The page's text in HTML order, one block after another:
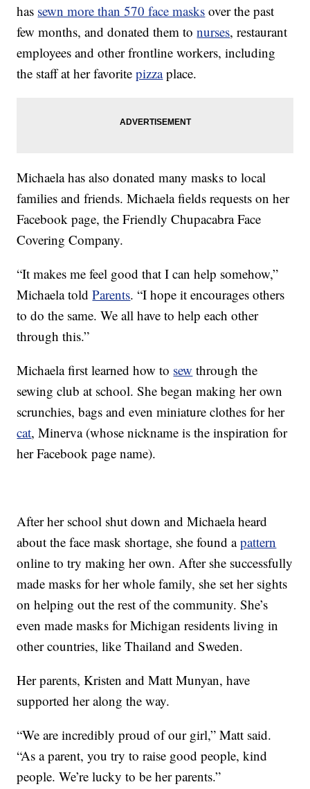
has sewn more than 570 face masks over the past
few months, and donated them tonurses, restaurant
employees and other frontline workers, including
the staff at her favoritepizzaplace.
Michaela has also donated many masks to local
families and friends. Michaela fields requests on her
Facebook page, the Friendly Chupacabra Face
Covering Company.
“It makes me feel good that I can help somehow,”
Michaela toldParents. “I hope it encourages others
to do the same. We all have to help each other
through this.”
Michaela first learned how to sew through the
sewing club at school. She began making her own
scrunchies, bags and even miniature clothes for her
cat, Minerva (whose nickname is the inspiration for
her Facebook page name).
After her school shut down and Michaela heard
about the face mask shortage, she found apattern
online to try making her own. After she successfully
made masks for her whole family, she set her sights
on helping out the rest of the community. She’s
even made masks for Michigan residents living in
other countries, like Thailand and Sweden.
Her parents, Kristen and Matt Munyan, have
supported her along the way.
“We are incredibly proud of our girl,” Matt said.
“As a parent, you try to raise good people, kind
people. We’re lucky to be her parents.”